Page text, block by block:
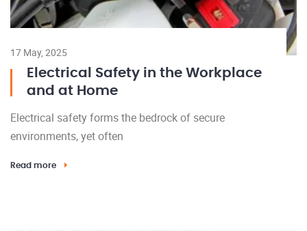
17 May, 2025
Electrical Safety in the Workplace
and at Home
Electrical safety forms the bedrock of secure
environments, yet often
Read more